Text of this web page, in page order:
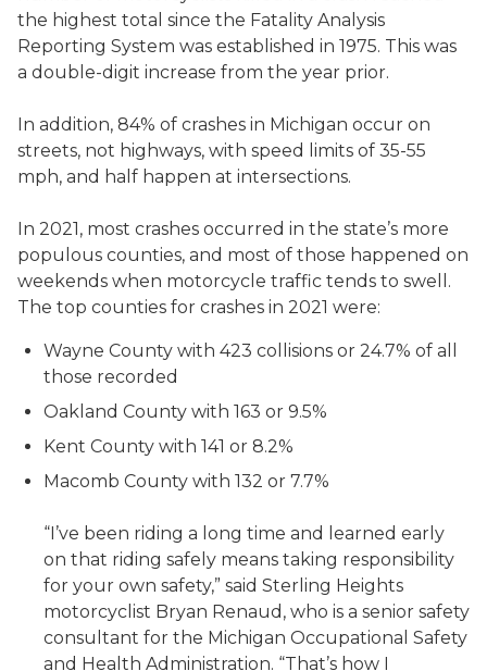
the highest total since the Fatality Analysis
Reporting System was established in 1975. This was
a double-digit increase from the year prior.
In addition, 84% of crashes in Michigan occur on
streets, not highways, with speed limits of 35-55
mph, and half happen at intersections.
In 2021, most crashes occurred in the state’s more
populous counties, and most of those happened on
weekends when motorcycle traffic tends to swell.
The top counties for crashes in 2021 were:
Wayne County with 423 collisions or 24.7% of all
those recorded
Oakland County with 163 or 9.5%
Kent County with 141 or 8.2%
Macomb County with 132 or 7.7%
“I’ve been riding a long time and learned early
on that riding safely means taking responsibility
for your own safety,” said Sterling Heights
motorcyclist Bryan Renaud, who is a senior safety
consultant for the Michigan Occupational Safety
and Health Administration. “That’s how I